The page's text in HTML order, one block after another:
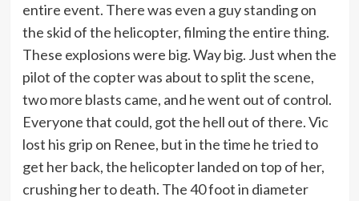
entire event. There was even a guy standing on
the skid of the helicopter, filming the entire thing.
These explosions were big. Way big. Just when the
pilot of the copter was about to split the scene,
two more blasts came, and he went out of control.
Everyone that could, got the hell out of there. Vic
lost his grip on Renee, but in the time he tried to
get her back, the helicopter landed on top of her,
crushing her to death. The 40 foot in diameter